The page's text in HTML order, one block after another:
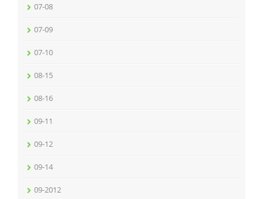
07-08
07-09
07-10
08-15
08-16
09-11
09-12
09-14
09-2012